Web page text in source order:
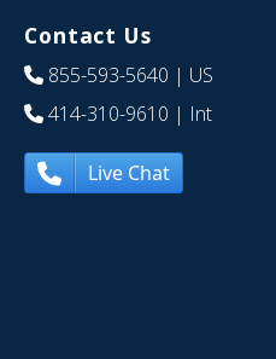
Contact Us
855-593-5640 | US
414-310-9610 | Int
Live Chat